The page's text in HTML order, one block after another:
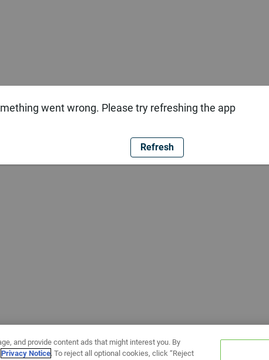
went wrong. Please try refreshing the app
Refresh
and provide content ads that might interest you. By
Privacy Notice. To reject all optional cookies, click “Reject